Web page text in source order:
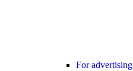
For advertising